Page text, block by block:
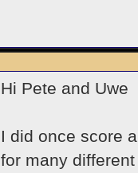
Hi Pete and Uwe
I did once score
for many